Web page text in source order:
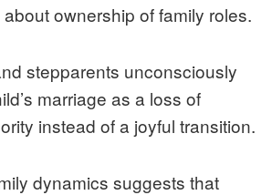
ownership of family roles.
stepparents unconsciously
marriage as a loss of
instead of a joyful transition.
dynamics suggests that